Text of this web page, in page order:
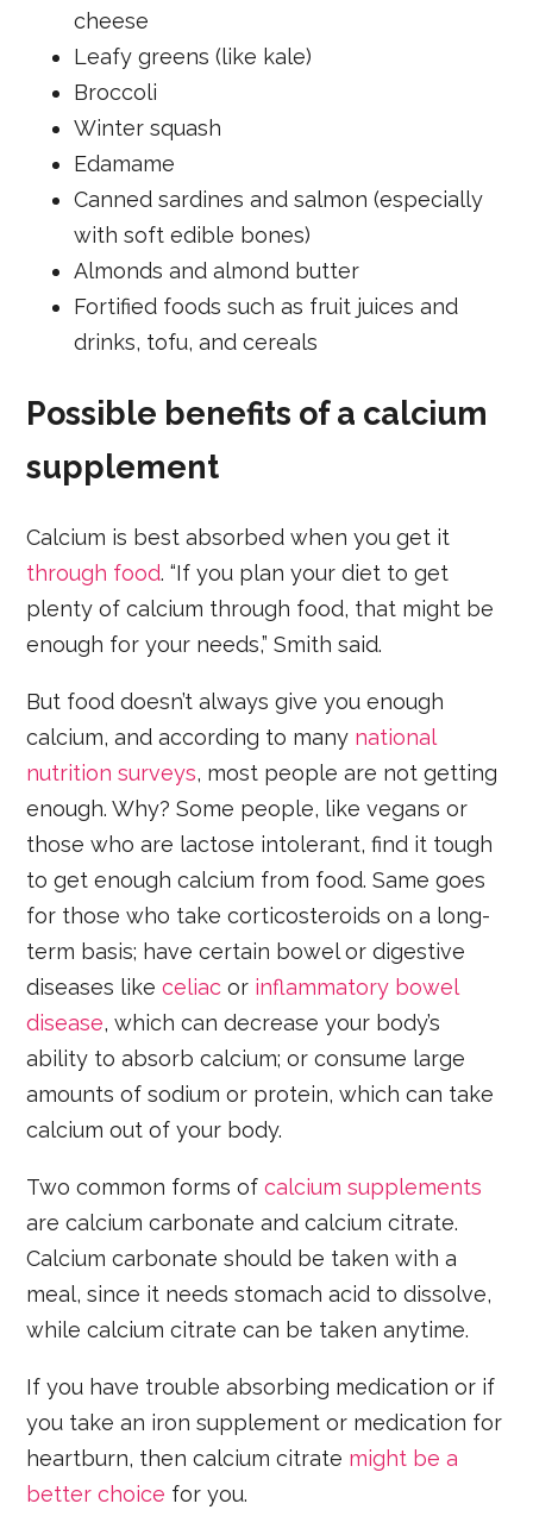
cheese
Leafy greens (like kale)
Broccoli
Winter squash
Edamame
Canned sardines and salmon (especially
with soft edible bones)
Almonds and almond butter
Fortified foods such as fruit juices and
drinks, tofu, and cereals
Possible benefits of a calcium
supplement
Calcium is best absorbed when you get it
through food. “If you plan your diet to get
plenty of calcium through food, that might be
enough for your needs,” Smith said.
But food doesn’t always give you enough
calcium, and according to many national
nutrition surveys, most people are not getting
enough. Why? Some people, like vegans or
those who are lactose intolerant, find it tough
to get enough calcium from food. Same goes
for those who take corticosteroids on a long-
term basis; have certain bowel or digestive
diseases likeceliac or inflammatory bowel
disease, which can decrease your body’s
ability to absorb calcium; or consume large
amounts of sodium or protein, which can take
calcium out of your body.
Two common forms ofcalcium supplements
are calcium carbonate and calcium citrate.
Calcium carbonate should be taken with a
meal, since it needs stomach acid to dissolve,
while calcium citrate can be taken anytime.
If you have trouble absorbing medication or if
you take an iron supplement or medication for
heartburn, then calcium citrate might be a
better choice for you.